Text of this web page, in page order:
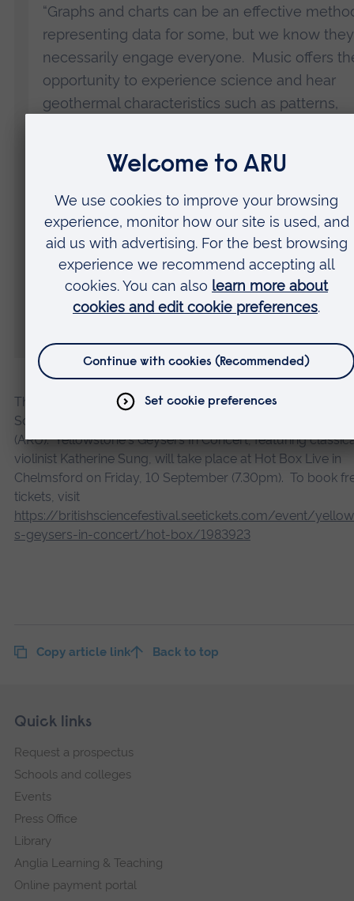
“Graphs and charts can be an effective
representing data for some, but we know they
necessarily engage everyone. Music offers
opportunity to experience science and hear
geothermal characteristics such as patterns,
“Our music scores will be made available
free so everyone can learn about the oldest
national park through the music it creates. We
hope it will raise awareness of what makes
Yellowstone so special – its geysers,
mud pools, springs, and rivers – and
The British Science Festival 2021 is organised by the British
Science Association, in partnership with Anglia Ruskin
(ARU). Yellowstone's Geysers In Concert, featuring
violinist Katherine Sung, will take place at Hot Box Live in
Chelmsford on Friday, 10 September (7.30pm). To book
tickets, visit
https://britishsciencefestival.seetickets.com/event/
s-geysers-in-concert/hot-box/1983923
Copy article link Back to top
Footer
Skip
navigation
Quick links
Request a prospectus
Schools and colleges
Events
Press Office
Library
Anglia Learning & Teaching
Online payment portal